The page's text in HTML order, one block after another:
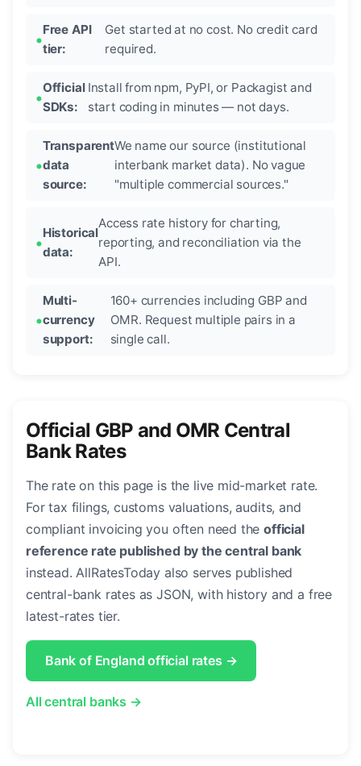
Free API
tier:
Get started at no cost. No credit card
required.
Official
SDKs:
Install from npm, PyPI, or Packagist and
start coding in minutes — not days.
Transparent
data
source:
We name our source (institutional
interbank market data). No vague
"multiple commercial sources."
Historical
data:
Access rate history for charting,
reporting, and reconciliation via the
API.
Multi-
currency
support:
160+ currencies including GBP and
OMR. Request multiple pairs in a
single call.
Official GBP and OMR Central
Bank Rates
The rate on this page is the live mid-market rate.
For tax filings, customs valuations, audits, and
compliant invoicing you often need theofficial
reference rate published by the central bank
instead. AllRatesToday also serves published
central-bank rates as JSON, with history and a free
latest-rates tier.
Bank of England official rates →
All central banks →